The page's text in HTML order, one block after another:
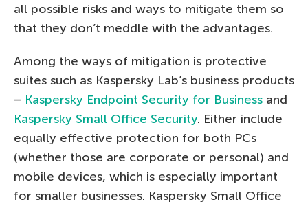
all possible risks and ways to mitigate them so
that they don’t meddle with the advantages.
Among the ways of mitigation is protective
suites such as Kaspersky Lab’s business products
– Kaspersky Endpoint Security for Business and
Kaspersky Small Office Security. Either include
equally effective protection for both PCs
(whether those are corporate or personal) and
mobile devices, which is especially important
for smaller businesses. Kaspersky Small Office